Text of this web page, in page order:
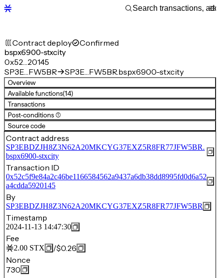
Contract deploy Confirmed
bspx6900-stxcity
0x52…20145
SP3E…FW5BR
SP3E…FW5BR.bspx6900-stxcity
Overview
Available functions(14)
Transactions
Post-conditions (1)
Source code
Contract address
SP3EBDZJH8Z3N62A20MKCYG37EXZ5R8FR77JFW5BR.
bspx6900-stxcity
Transaction ID
0x52c5f9e84a2c46be1166584562a9437a6db38dd8995fd0d6a52
a4cdda5920145
By
SP3EBDZJH8Z3N62A20MKCYG37EXZ5R8FR77JFW5BR
Timestamp
2024-11-13 14:47:30
Fee
2.00 STX /$0.26
Nonce
730